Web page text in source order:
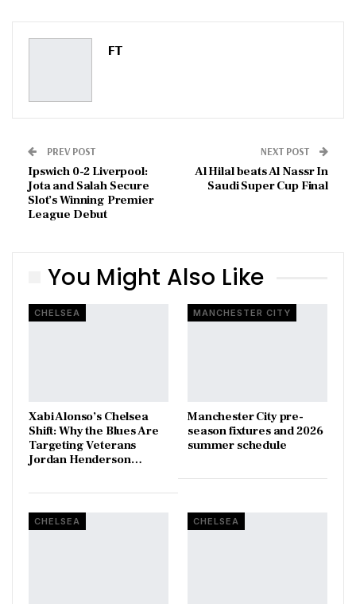
Pinterest
FT
PREV POST
Ipswich 0-2 Liverpool:
Jota and Salah Secure
Slot’s Winning Premier
League Debut
NEXT POST
Al Hilal beats Al Nassr In
Saudi Super Cup Final
You Might Also Like
CHELSEA
Xabi Alonso’s Chelsea
Shift: Why the Blues Are
Targeting Veterans
Jordan Henderson…
MANCHESTER CITY
Manchester City pre-
season fixtures and 2026
summer schedule
CHELSEA CHELSEA